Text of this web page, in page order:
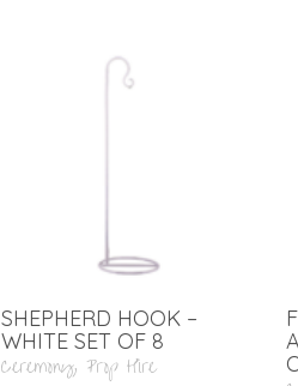
SHEPHERD HOOK –
WHITE SET OF 8
Ceremony, Prop Hire